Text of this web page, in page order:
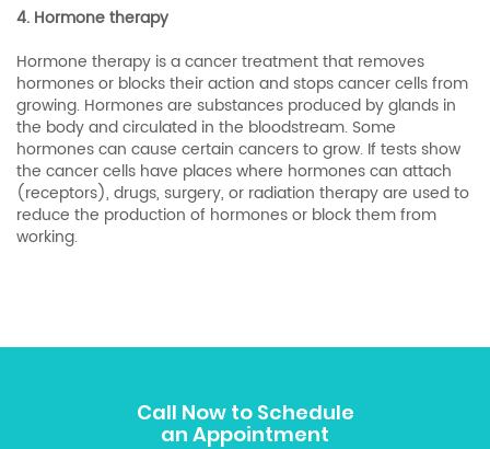
4. Hormone therapy
Hormone therapy is a cancer treatment that removes
hormones or blocks their action and stops cancer cells from
growing. Hormones are substances produced by glands in
the body and circulated in the bloodstream. Some
hormones can cause certain cancers to grow. If tests show
the cancer cells have places where hormones can attach
(receptors), drugs, surgery, or radiation therapy are used to
reduce the production of hormones or block them from
working.
Call Now to Schedule
an Appointment